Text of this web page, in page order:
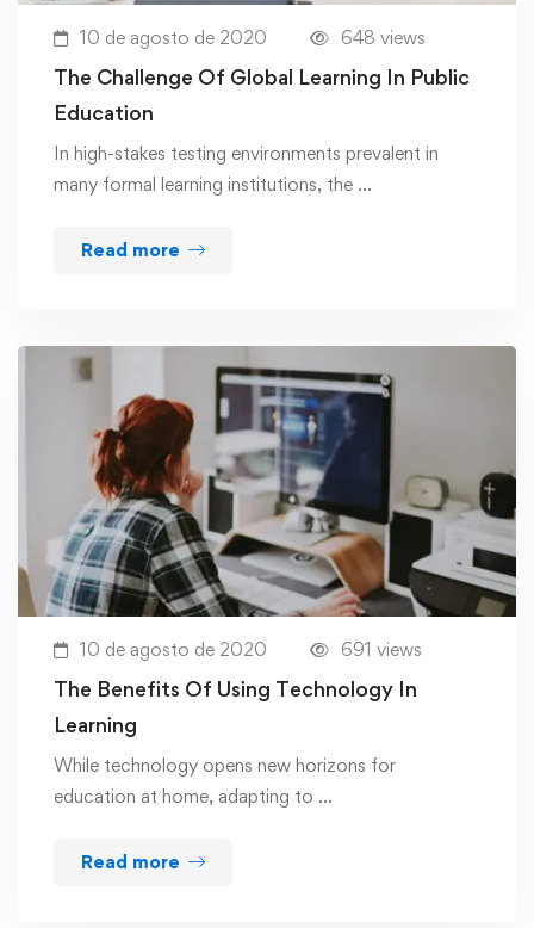
10 de agosto de 2020 648 views
The Challenge Of Global Learning In Public
Education
In high-stakes testing environments prevalent in
many formal learning institutions, the …
Read more
10 de agosto de 2020 691 views
The Benefits Of Using Technology In
Learning
While technology opens new horizons for
education at home, adapting to …
Read more